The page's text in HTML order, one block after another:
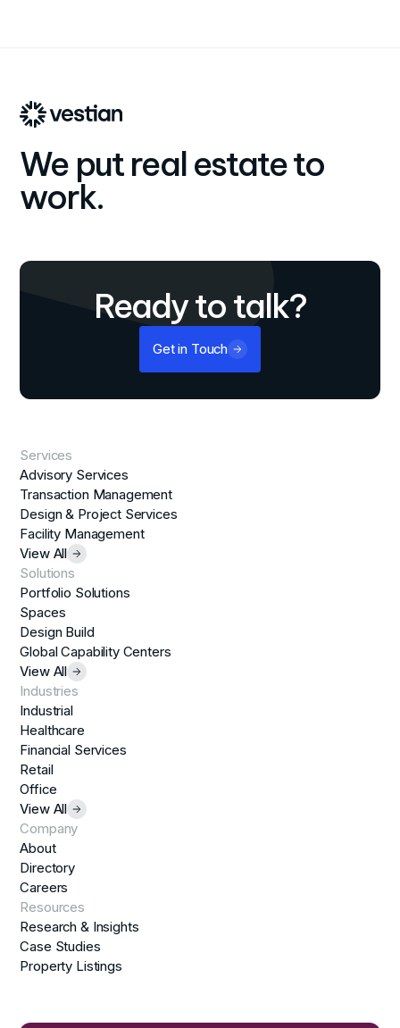
We put real estate to
work.
Ready to talk?
Get in Touch
Services
Advisory Services
Transaction Management
Design & Project Services
Facility Management
View All
Solutions
Portfolio Solutions
Spaces
Design Build
Global Capability Centers
View All
Industries
Industrial
Healthcare
Financial Services
Retail
Office
View All
Company
About
Directory
Careers
Resources
Research & Insights
Case Studies
Property Listings